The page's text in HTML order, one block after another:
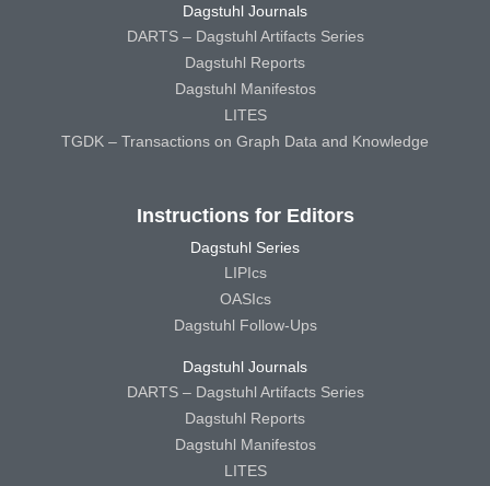
Dagstuhl Journals
DARTS – Dagstuhl Artifacts Series
Dagstuhl Reports
Dagstuhl Manifestos
LITES
TGDK – Transactions on Graph Data and Knowledge
Instructions for Editors
Dagstuhl Series
LIPIcs
OASIcs
Dagstuhl Follow-Ups
Dagstuhl Journals
DARTS – Dagstuhl Artifacts Series
Dagstuhl Reports
Dagstuhl Manifestos
LITES